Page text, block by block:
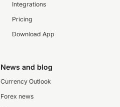
Integrations
Pricing
Download App
News and blog
Currency Outlook
Forex news